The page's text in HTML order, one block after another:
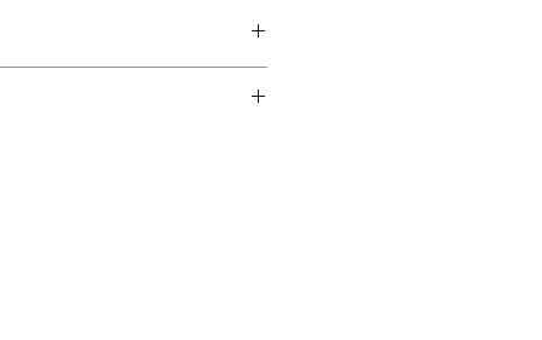
system